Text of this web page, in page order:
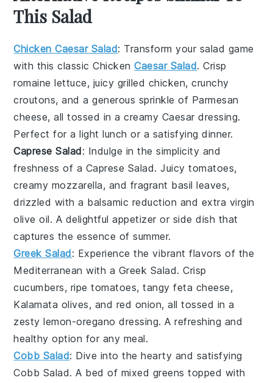
This Salad
Chicken Caesar Salad: Transform your salad game
with this classicChickenCaesar Salad. Crisp
romaine lettuce, juicy grilled chicken, crunchy
croutons, and a generous sprinkle of Parmesan
cheese, all tossed in a creamy Caesar dressing.
Perfect for a light lunch or a satisfying dinner.
Caprese Salad: Indulge in the simplicity and
freshness of a Caprese Salad. Juicytomatoes,
creamy mozzarella, and fragrant basil leaves,
drizzled with a balsamic reduction and extra virgin
olive oil. A delightful appetizer or side dish that
captures the essence of summer.
Greek Salad: Experience the vibrant flavors of the
Mediterranean with a Greek Salad. Crisp
cucumbers, ripetomatoes, tangy feta cheese,
Kalamata olives, and red onion, all tossed in a
zesty lemon-oregano dressing. A refreshing and
healthy option for any meal.
Cobb Salad: Dive into the hearty and satisfying
Cobb Salad. A bed of mixed greens topped with